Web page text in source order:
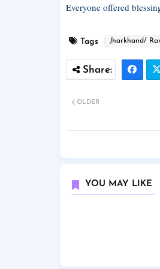
Everyone offered
Tags Jharkhand/
OLDER
YOU MAY LIKE